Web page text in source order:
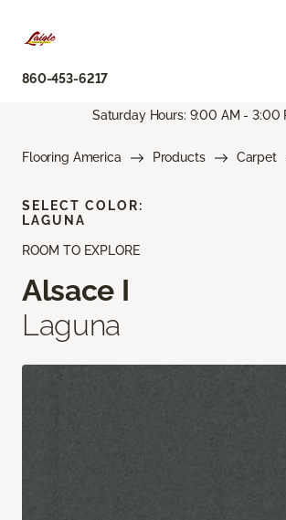
860-453-6217
Saturday Hours: 9:00 AM - 3:00
Flooring America Products Carpet
ROOM TO EXPLORE
Alsace I
Laguna
SELECT COLOR:
LAGUNA